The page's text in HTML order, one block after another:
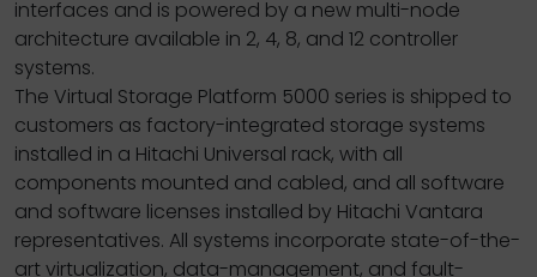
interfaces and is powered by a new multi-node
architecture available in 2, 4, 8, and 12 controller
systems.
The Virtual Storage Platform 5000 series is shipped to
customers as factory-integrated storage systems
installed in a Hitachi Universal rack, with all
components mounted and cabled, and all software
and software licenses installed by Hitachi Vantara
representatives. All systems incorporate state-of-the-
art virtualization, data-management, and fault-